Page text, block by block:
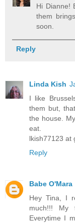
Hi Dianne!
them
soon.
Reply
Linda Kish
I like
them but,
the house.
eat.
lkish77123 at
Reply
Babe O'Mara
Hey Tina, I
much!!! My
Everytime I